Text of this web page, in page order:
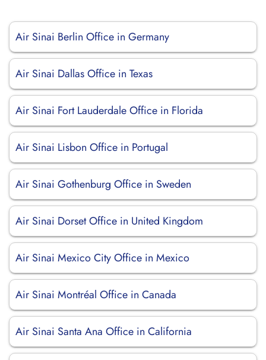
Air Sinai Berlin Office in Germany
Air Sinai Dallas Office in Texas
Air Sinai Fort Lauderdale Office in Florida
Air Sinai Lisbon Office in Portugal
Air Sinai Gothenburg Office in Sweden
Air Sinai Dorset Office in United Kingdom
Air Sinai Mexico City Office in Mexico
Air Sinai Montréal Office in Canada
Air Sinai Santa Ana Office in California